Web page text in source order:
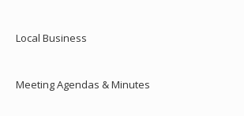
Local Business
Meeting Agendas & Minutes